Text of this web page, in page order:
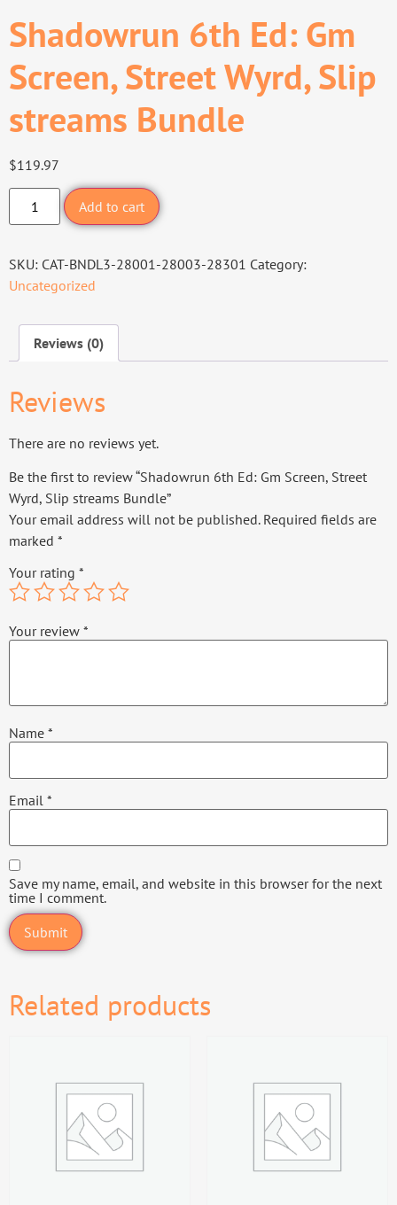
Shadowrun 6th Ed: Gm
Screen, Street Wyrd, Slip
streams Bundle
$119.97
Add to cart
SKU: CAT-BNDL3-28001-28003-28301 Category:
Uncategorized
Reviews (0)
Reviews
There are no reviews yet.
Be the first to review “Shadowrun 6th Ed: Gm Screen, Street
Wyrd, Slip streams Bundle”
Your email address will not be published. Required fields are
marked *
Your rating *
Your review *
Name *
Email *
Save my name, email, and website in this browser for the next
time I comment.
Related products